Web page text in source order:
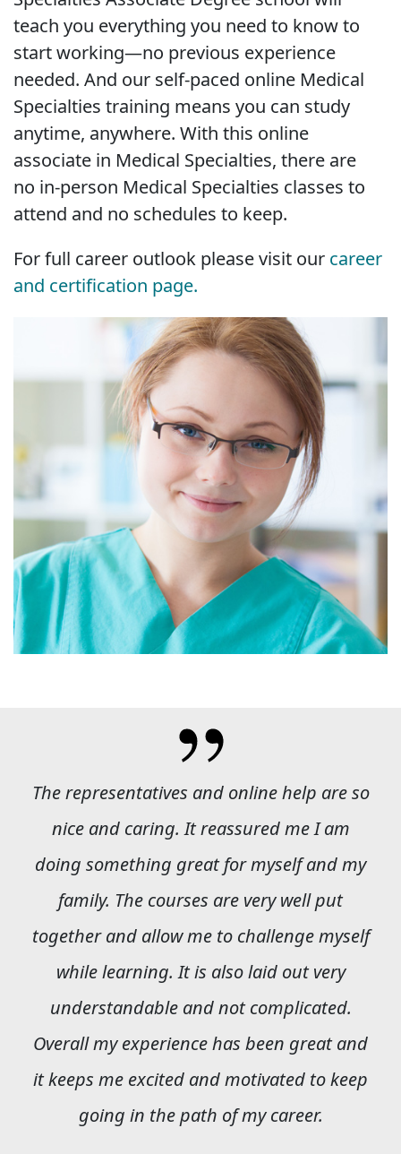
teach you everything you need to know to
start working—no previous experience
needed. And our self-paced online Medical
Specialties training means you can study
anytime, anywhere. With this online
associate in Medical Specialties, there are
no in-person Medical Specialties classes to
attend and no schedules to keep.
For full career outlook please visit our career
and certification page.
The representatives and online help are so
nice and caring. It reassured me I am
doing something great for myself and my
family. The courses are very well put
together and allow me to challenge myself
while learning. It is also laid out very
understandable and not complicated.
Overall my experience has been great and
it keeps me excited and motivated to keep
going in the path of my career.